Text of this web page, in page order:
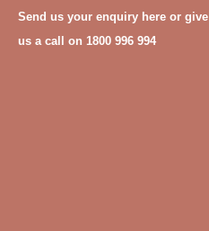
Send us your enquiry here or give
us a call on 1800 996 994